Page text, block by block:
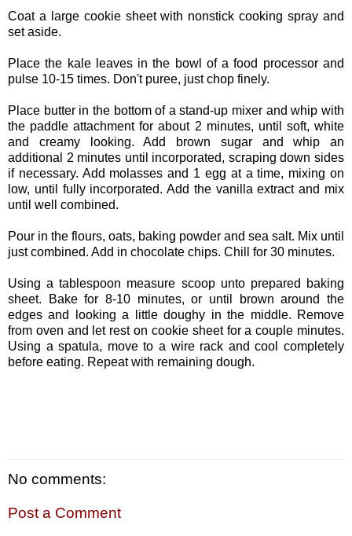
Coat a large cookie sheet with nonstick cooking spray and
set aside.
Place the kale leaves in the bowl of a food processor and
pulse 10-15 times. Don't puree, just chop finely.
Place butter in the bottom of a stand-up mixer and whip with
the paddle attachment for about 2 minutes, until soft, white
and creamy looking. Add brown sugar and whip an
additional 2 minutes until incorporated, scraping down sides
if necessary. Add molasses and 1 egg at a time, mixing on
low, until fully incorporated. Add the vanilla extract and mix
until well combined.
Pour in the flours, oats, baking powder and sea salt. Mix until
just combined. Add in chocolate chips. Chill for 30 minutes.
Using a tablespoon measure scoop unto prepared baking
sheet. Bake for 8-10 minutes, or until brown around the
edges and looking a little doughy in the middle. Remove
from oven and let rest on cookie sheet for a couple minutes.
Using a spatula, move to a wire rack and cool completely
before eating. Repeat with remaining dough.
No comments:
Post a Comment